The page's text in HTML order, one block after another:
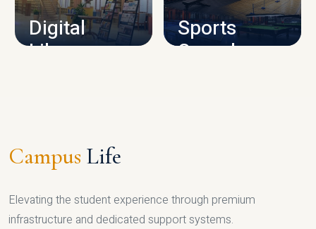
Digital
Library
Sports
Complex
Campus Life
Elevating the student experience through premium
infrastructure and dedicated support systems.